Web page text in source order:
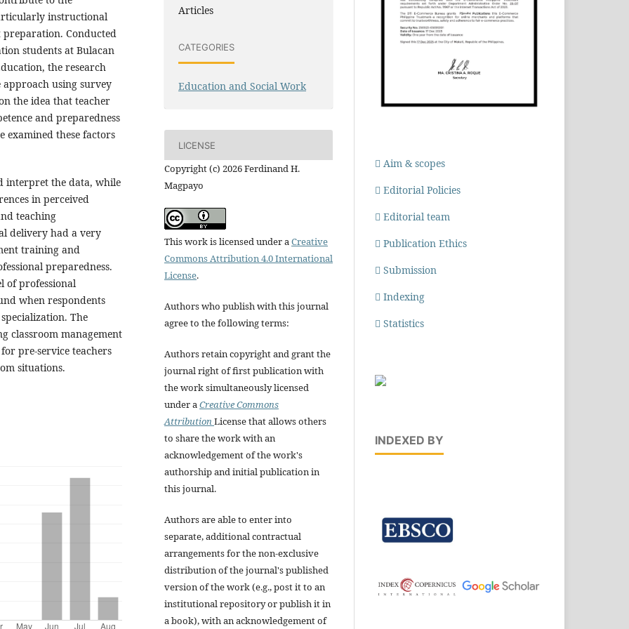
instructional
preparation. Conducted
students at Bulacan
the research
using survey
the idea that teacher
and preparedness
examined these factors
interpret the data, while
in perceived
teaching
delivery had a very
training and
preparedness.
of professional
when respondents
The
classroom management
pre-service teachers
situations.
Articles
CATEGORIES
Education and Social Work
LICENSE
Copyright (c) 2026 Ferdinand H.
Magpayo
This work is licensed under aCreative
Commons Attribution 4.0 International
License.
Authors who publish with this journal
agree to the following terms:
Authors retain copyright and grant the
journal right of first publication with
the work simultaneously licensed
under aCreative Commons
AttributionLicense that allows others
to share the work with an
acknowledgement of the work's
authorship and initial publication in
this journal.
Authors are able to enter into
separate, additional contractual
arrangements for the non-exclusive
distribution of the journal's published
version of the work (e.g., post it to an
institutional repository or publish it in
a book), with an acknowledgement of
Aim & scopes
Editorial Policies
Editorial team
Publication Ethics
Submission
Indexing
Statistics
INDEXED BY